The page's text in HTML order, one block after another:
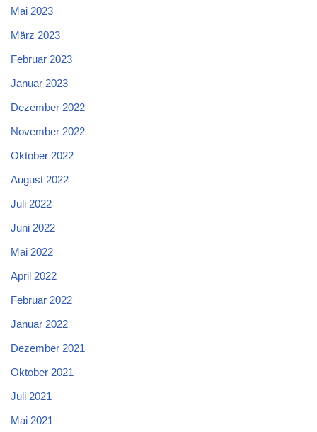
Mai 2023
März 2023
Februar 2023
Januar 2023
Dezember 2022
November 2022
Oktober 2022
August 2022
Juli 2022
Juni 2022
Mai 2022
April 2022
Februar 2022
Januar 2022
Dezember 2021
Oktober 2021
Juli 2021
Mai 2021